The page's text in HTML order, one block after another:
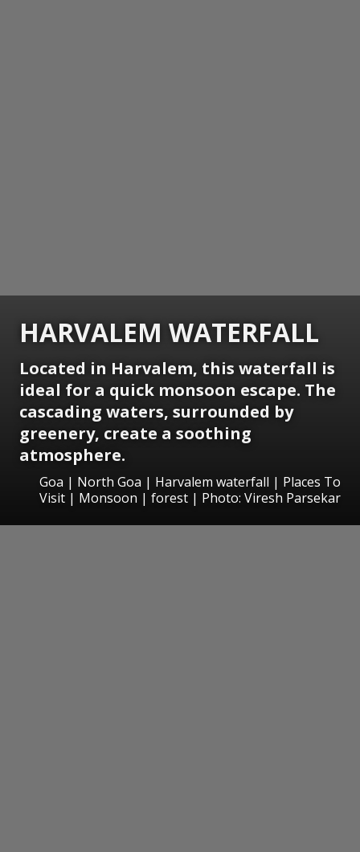
HARVALEM WATERFALL
Located in Harvalem, this waterfall is
ideal for a quick monsoon escape. The
cascading waters, surrounded by
greenery, create a soothing
atmosphere.
Goa | North Goa | Harvalem waterfall | Places To
Visit | Monsoon | forest | Photo: Viresh Parsekar